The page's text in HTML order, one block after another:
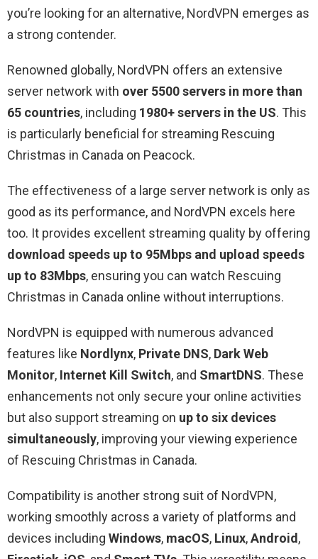
you’re looking for an alternative, NordVPN emerges as
a strong contender.
Renowned globally, NordVPN offers an extensive
server network with over 5500 servers in more than
65 countries, including 1980+ servers in the US. This
is particularly beneficial for streaming Rescuing
Christmas in Canada on Peacock.
The effectiveness of a large server network is only as
good as its performance, and NordVPN excels here
too. It provides excellent streaming quality by offering
download speeds up to 95Mbps and upload speeds
up to 83Mbps, ensuring you can watch Rescuing
Christmas in Canada online without interruptions.
NordVPN is equipped with numerous advanced
features like Nordlynx, Private DNS, Dark Web
Monitor, Internet Kill Switch, and SmartDNS. These
enhancements not only secure your online activities
but also support streaming on up to six devices
simultaneously, improving your viewing experience
of Rescuing Christmas in Canada.
Compatibility is another strong suit of NordVPN,
working smoothly across a variety of platforms and
devices including Windows, macOS, Linux,Android,